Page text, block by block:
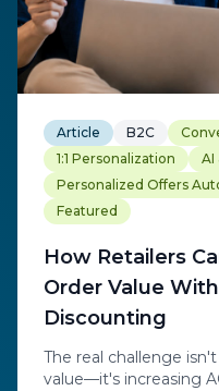
Article B2C
1:1 Personalization
AI
Personalized Offers
Featured
How Retailers
Order Value
Discounting
The real challenge
value—it's increasing